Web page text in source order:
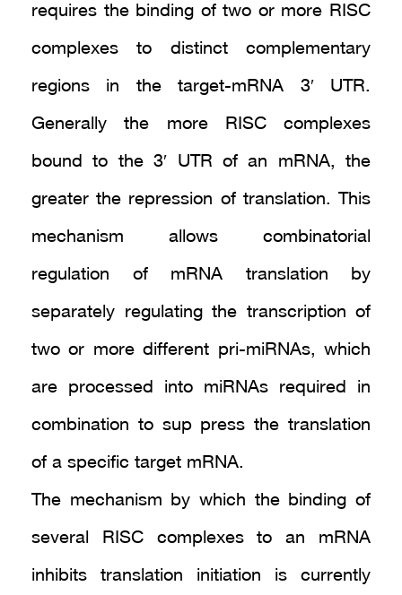
requires the binding of two or more RISC
complexes to distinct complementary
regions in the target-mRNA 3′ UTR.
Generally the more RISC complexes
bound to the 3′ UTR of an mRNA, the
greater the repression of translation. This
mechanism allows combinatorial
regulation of mRNA translation by
separately regulating the transcription of
two or more different pri-miRNAs, which
are processed into miRNAs required in
combination to sup press the translation
of a specific target mRNA.
The mechanism by which the binding of
several RISC complexes to an mRNA
inhibits translation initiation is currently